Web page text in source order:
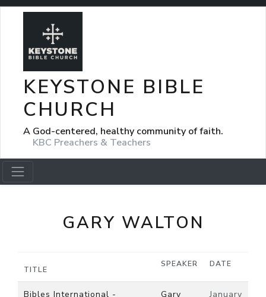
KEYSTONE BIBLE
CHURCH
A God-centered, healthy community of faith.
KBC Preachers & Teachers
GARY WALTON
TITLE
SPEAKER DATE
Bibles International - Gary January